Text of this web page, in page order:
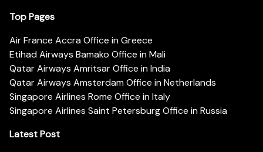
Top Pages
Air France Accra Office in Greece
Etihad Airways Bamako Office in Mali
Qatar Airways Amritsar Office in India
Qatar Airways Amsterdam Office in Netherlands
Singapore Airlines Rome Office in Italy
Singapore Airlines Saint Petersburg Office in Russia
Latest Post